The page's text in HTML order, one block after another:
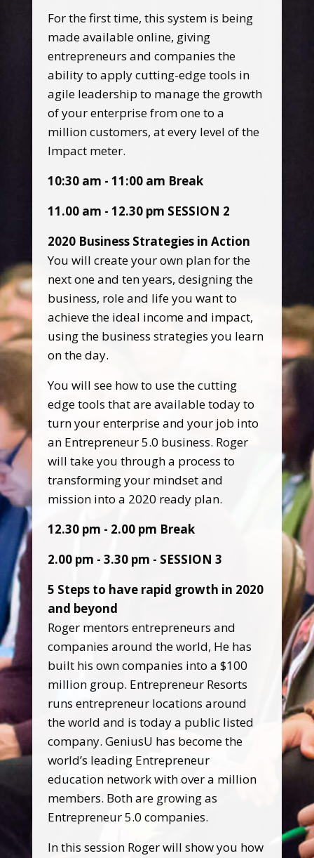
For the first time, this system is being
made available online, giving
entrepreneurs and companies the
ability to apply cutting-edge tools in
agile leadership to manage the growth
of your enterprise from one to a
million customers, at every level of the
Impact meter.
10:30 am - 11:00 am Break
11.00 am - 12.30 pm SESSION 2
2020 Business Strategies in Action
You will create your own plan for the
next one and ten years, designing the
business, role and life you want to
achieve the ideal income and impact,
using the business strategies you learn
on the day.
You will see how to use the cutting
edge tools that are available today to
turn your enterprise and your job into
an Entrepreneur 5.0 business. Roger
will take you through a process to
transforming your mindset and
mission into a 2020 ready plan.
12.30 pm - 2.00 pm Break
2.00 pm - 3.30 pm - SESSION 3
5 Steps to have rapid growth in 2020
and beyond
Roger mentors entrepreneurs and
companies around the world, He has
built his own companies into a $100
million group. Entrepreneur Resorts
runs entrepreneur locations around
the world and is today a public listed
company. GeniusU has become the
world’s leading Entrepreneur
education network with over a million
members. Both are growing as
Entrepreneur 5.0 companies.
In this session Roger will show you how